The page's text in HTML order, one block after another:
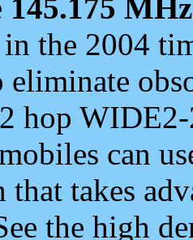
145.175 MHz
in the 2004
eliminate
hop
can
that takes
the high